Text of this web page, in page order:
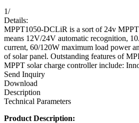
1/
Details:
MPPT1050-DCLiR is a sort of 24v
means 12V/24V automatic recognition,
current, 60/120W maximum load power
of solar panel. Outstanding features of
MPPT solar charge controller include:
Send Inquiry
Download
Description
Technical Parameters
Product Description: